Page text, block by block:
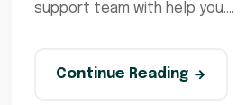
support team with help you....
Continue Reading